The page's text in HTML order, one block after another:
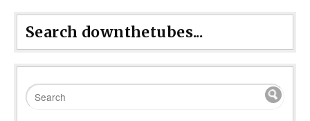
Search downthetubes...